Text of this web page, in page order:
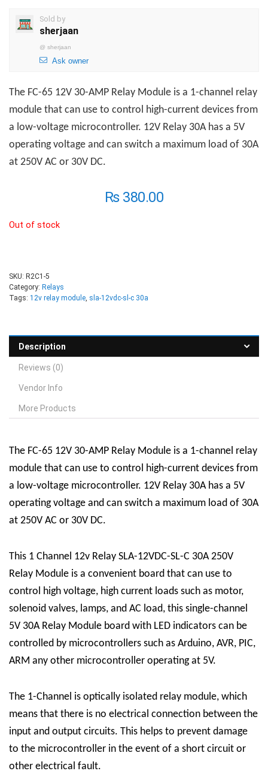
Sold by
sherjaan
@ sherjaan
Ask owner
The FC-65 12V 30-AMP Relay Module is a 1-channel relay
module that can use to control high-current devices from
a low-voltage microcontroller. 12V Relay 30A has a 5V
operating voltage and can switch a maximum load of 30A
at 250V AC or 30V DC.
₨380.00
Out of stock
SKU: R2C1-5
Category: Relays
Tags: 12v relay module, sla-12vdc-sl-c 30a
Description
Reviews (0)
Vendor Info
More Products
The FC-65 12V 30-AMP Relay Module is a 1-channel relay
module that can use to control high-current devices from
a low-voltage microcontroller. 12V Relay 30A has a 5V
operating voltage and can switch a maximum load of 30A
at 250V AC or 30V DC.
This 1 Channel 12v Relay SLA-12VDC-SL-C 30A 250V
Relay Module is a convenient board that can use to
control high voltage, high current loads such as motor,
solenoid valves, lamps, and AC load, this single-channel
5V 30A Relay Module board with LED indicators can be
controlled by microcontrollers such as Arduino, AVR, PIC,
ARM any other microcontroller operating at 5V.
The 1-Channel is optically isolated relay module, which
means that there is no electrical connection between the
input and output circuits. This helps to prevent damage
to the microcontroller in the event of a short circuit or
other electrical fault.